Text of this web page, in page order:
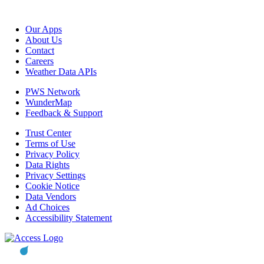
Our Apps
About Us
Contact
Careers
Weather Data APIs
PWS Network
WunderMap
Feedback & Support
Trust Center
Terms of Use
Privacy Policy
Data Rights
Privacy Settings
Cookie Notice
Data Vendors
Ad Choices
Accessibility Statement